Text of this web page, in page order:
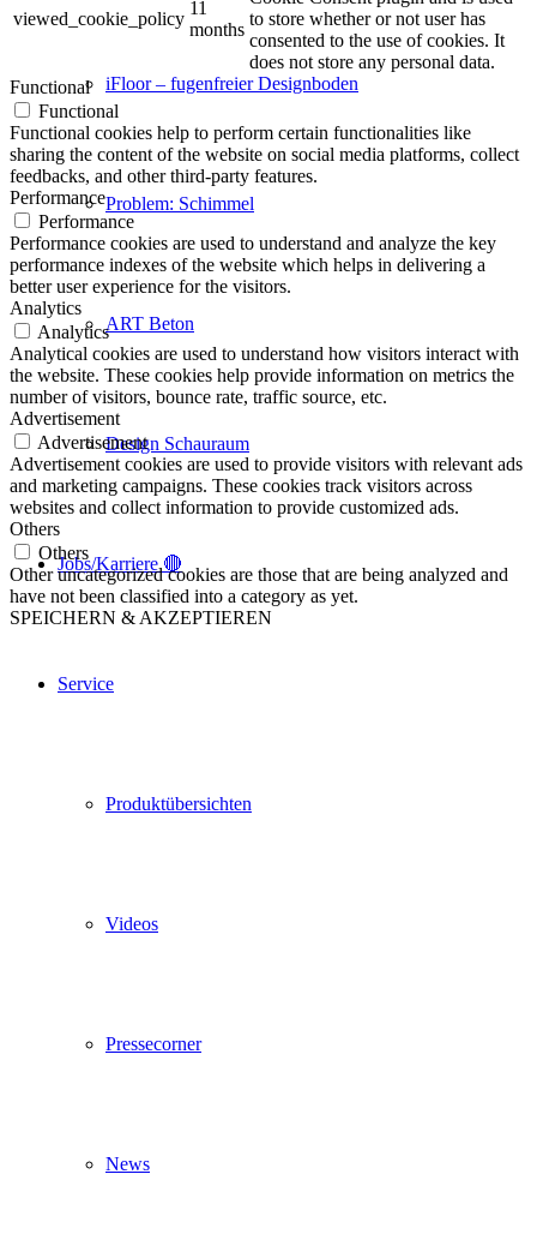
iFloor – fugenfreier Designboden
Problem: Schimmel
ART Beton
Design Schauraum
Jobs/Karriere 🔴
Service
Produktübersichten
Videos
Pressecorner
News
viewed_cookie_policy
11
months
to store whether or not user has
consented to the use of cookies. It
does not store any personal data.
Functional
Functional
Functional cookies help to perform certain functionalities like
sharing the content of the website on social media platforms, collect
feedbacks, and other third-party features.
Performance
Performance
Performance cookies are used to understand and analyze the key
performance indexes of the website which helps in delivering a
better user experience for the visitors.
Analytics
Analytics
Analytical cookies are used to understand how visitors interact with
the website. These cookies help provide information on metrics the
number of visitors, bounce rate, traffic source, etc.
Advertisement
Advertisement
Advertisement cookies are used to provide visitors with relevant ads
and marketing campaigns. These cookies track visitors across
websites and collect information to provide customized ads.
Others
Others
Other uncategorized cookies are those that are being analyzed and
have not been classified into a category as yet.
SPEICHERN & AKZEPTIEREN